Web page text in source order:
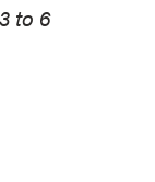
to 6